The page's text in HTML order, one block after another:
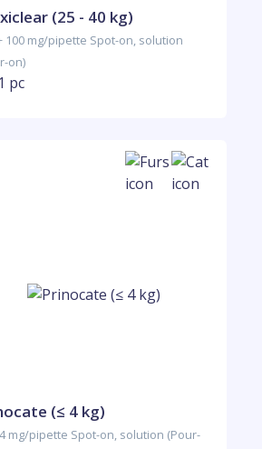
(25 - 40 kg)
100 mg/pipette Spot-on, solution
on)
pc
(≤ 4 kg)
mg/pipette Spot-on, solution (Pour-